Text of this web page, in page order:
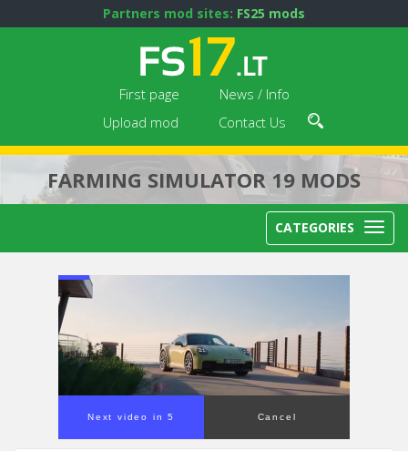
Partners mod sites: FS25 mods
First page
News / Info
Upload mod
Contact Us
FARMING SIMULATOR 19 MODS
CATEGORIES
Next video in 5 Cancel